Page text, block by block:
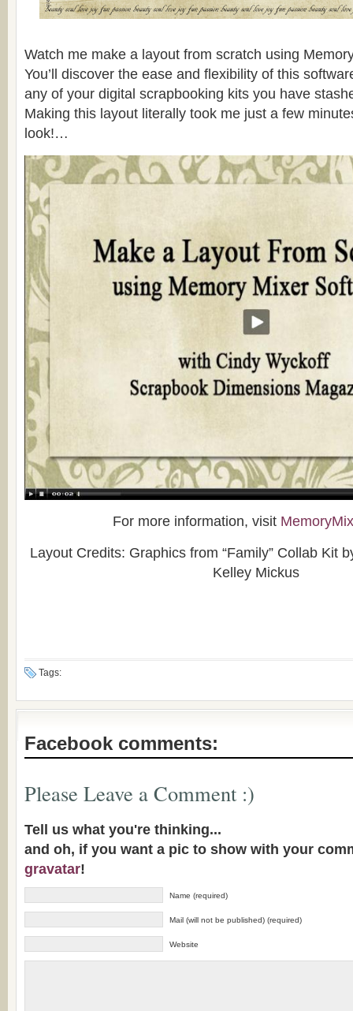
Watch me make a layout from scratch using
You’ll discover the ease and flexibility of this
any of your digital scrapbooking kits you have
Making this layout literally took me just a few
look!…
For more information, visit
Layout Credits: Graphics from “Family” Collab Kit
Kelley Mickus
Tags:
Facebook comments:
Please Leave a Comment :)
Tell us what you're thinking...
and oh, if you want a pic to show with your
gravatar!
Name (required)
Mail (will not be published) (required)
Website